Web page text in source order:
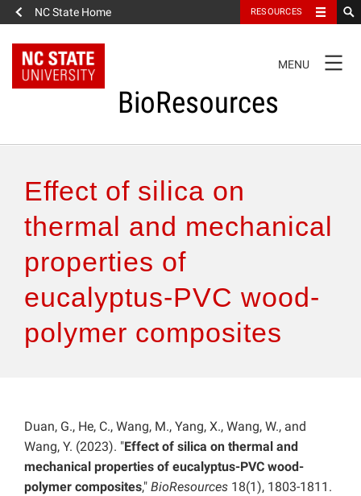
NC State Home RESOURCES
NAVIGATION
MENU
BioResources
Authors & Reviewers
Articles
Features
How to Self-Register
Effect of silica on
thermal and mechanical
properties of
eucalyptus-PVC wood-
polymer composites
Duan, G., He, C., Wang, M., Yang, X., Wang, W., and
Wang, Y. (2023). "Effect of silica on thermal and
mechanical properties of eucalyptus-PVC wood-
polymer composites," BioResources 18(1), 1803-1811.